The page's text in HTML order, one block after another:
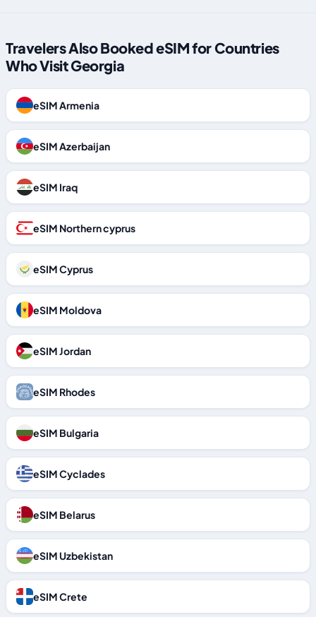
Travelers Also Booked eSIM for Countries
Who Visit Georgia
eSIM Armenia
eSIM Azerbaijan
eSIM Iraq
eSIM Northern cyprus
eSIM Cyprus
eSIM Moldova
eSIM Jordan
eSIM Rhodes
eSIM Bulgaria
eSIM Cyclades
eSIM Belarus
eSIM Uzbekistan
eSIM Crete